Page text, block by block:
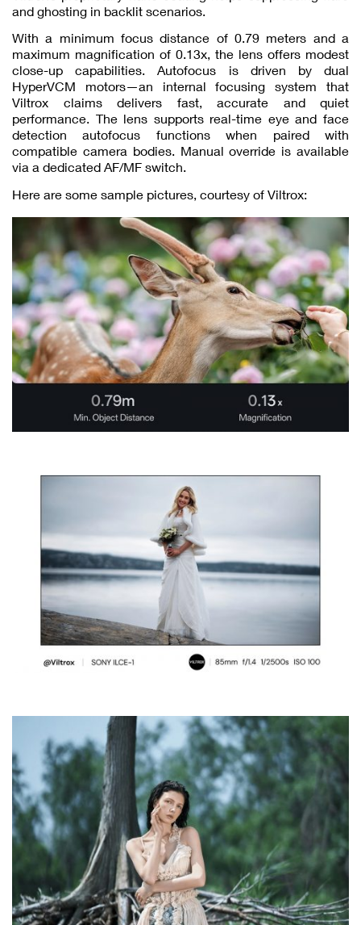
and ghosting in backlit scenarios.
With a minimum focus distance of 0.79 meters and a
maximum magnification of 0.13x, the lens offers modest
close-up capabilities. Autofocus is driven by dual
HyperVCM motors—an internal focusing system that
Viltrox claims delivers fast, accurate and quiet
performance. The lens supports real-time eye and face
detection autofocus functions when paired with
compatible camera bodies. Manual override is available
via a dedicated AF/MF switch.
Here are some sample pictures, courtesy of Viltrox: